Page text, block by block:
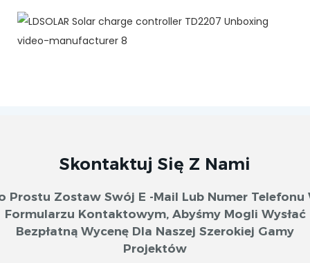
Skontaktuj Się Z Nami
Prostu Zostaw Swój E -mail Lub Numer Telefonu
Formularzu Kontaktowym, Abyśmy Mogli Wysłać
Bezpłatną Wycenę Dla Naszej Szerokiej Gamy
Projektów